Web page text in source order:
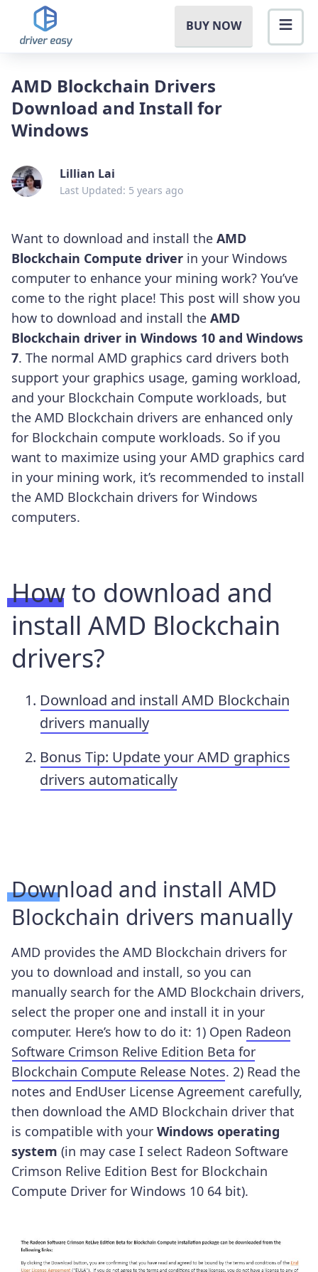
BUY NOW
AMD Blockchain Drivers
Download and Install for
Windows
Lillian Lai
Last Updated: 5 years ago
Want to download and install the AMD
Blockchain Compute driver in your Windows
computer to enhance your mining work? You’ve
come to the right place! This post will show you
how to download and install the AMD
Blockchain driver in Windows 10 and Windows
7. The normal AMD graphics card drivers both
support your graphics usage, gaming workload,
and your Blockchain Compute workloads, but
the AMD Blockchain drivers are enhanced only
for Blockchain compute workloads. So if you
want to maximize using your AMD graphics card
in your mining work, it’s recommended to install
the AMD Blockchain drivers for Windows
computers.
How to download and
install AMD Blockchain
drivers?
Download and install AMD Blockchain
drivers manually
Bonus Tip: Update your AMD graphics
drivers automatically
Download and install AMD
Blockchain drivers manually
AMD provides the AMD Blockchain drivers for
you to download and install, so you can
manually search for the AMD Blockchain drivers,
select the proper one and install it in your
computer. Here’s how to do it: 1) Open Radeon
Software Crimson Relive Edition Beta for
Blockchain Compute Release Notes. 2) Read the
notes and EndUser License Agreement carefully,
then download the AMD Blockchain driver that
is compatible with your Windows operating
system (in may case I select Radeon Software
Crimson Relive Edition Best for Blockchain
Compute Driver for Windows 10 64 bit).